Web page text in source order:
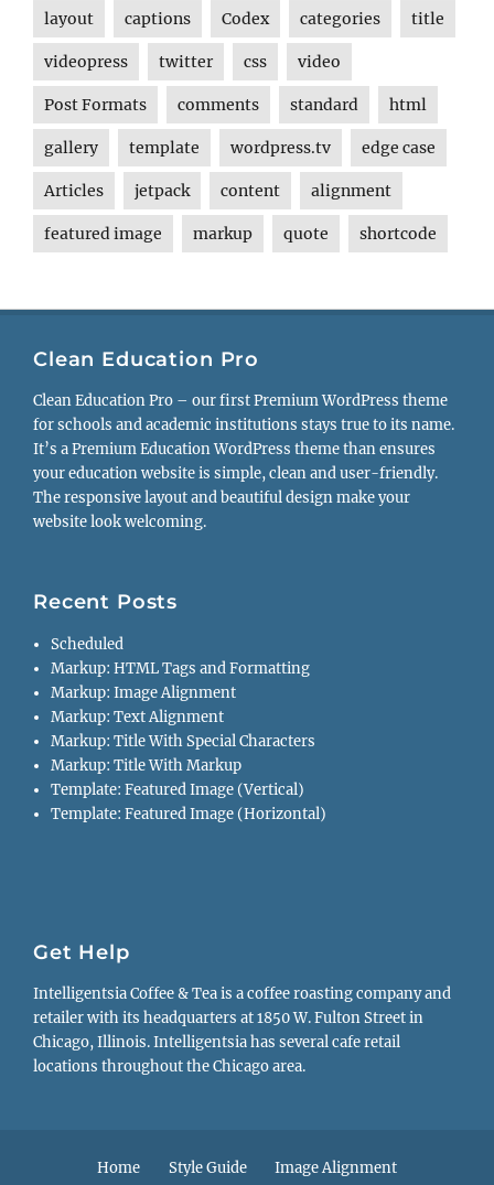
layout captions Codex categories title
videopress twitter css video
Post Formats comments standard html
gallery template wordpress.tv edge case
Articles jetpack content alignment
featured image markup quote shortcode
Clean Education Pro
Clean Education Pro – our first Premium WordPress theme
for schools and academic institutions stays true to its name.
It’s a Premium Education WordPress theme than ensures
your education website is simple, clean and user-friendly.
The responsive layout and beautiful design make your
website look welcoming.
Recent Posts
Scheduled
Markup: HTML Tags and Formatting
Markup: Image Alignment
Markup: Text Alignment
Markup: Title With Special Characters
Markup: Title With Markup
Template: Featured Image (Vertical)
Template: Featured Image (Horizontal)
Get Help
Intelligentsia Coffee & Tea is a coffee roasting company and
retailer with its headquarters at 1850 W. Fulton Street in
Chicago, Illinois. Intelligentsia has several cafe retail
locations throughout the Chicago area.
Home Style Guide Image Alignment